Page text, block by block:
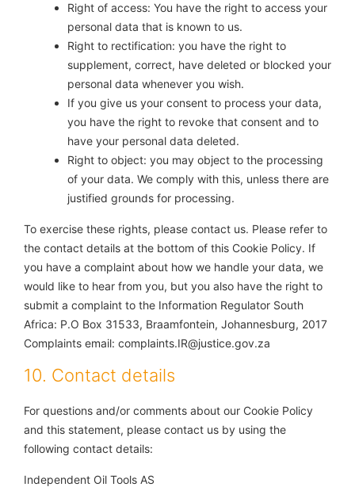
Right of access: You have the right to access your
personal data that is known to us.
Right to rectification: you have the right to
supplement, correct, have deleted or blocked your
personal data whenever you wish.
If you give us your consent to process your data,
you have the right to revoke that consent and to
have your personal data deleted.
Right to object: you may object to the processing
of your data. We comply with this, unless there are
justified grounds for processing.
To exercise these rights, please contact us. Please refer to
the contact details at the bottom of this Cookie Policy. If
you have a complaint about how we handle your data, we
would like to hear from you, but you also have the right to
submit a complaint to the Information Regulator South
Africa: P.O Box 31533, Braamfontein, Johannesburg, 2017
Complaints email: complaints.IR@justice.gov.za
10. Contact details
For questions and/or comments about our Cookie Policy
and this statement, please contact us by using the
following contact details:
Independent Oil Tools AS